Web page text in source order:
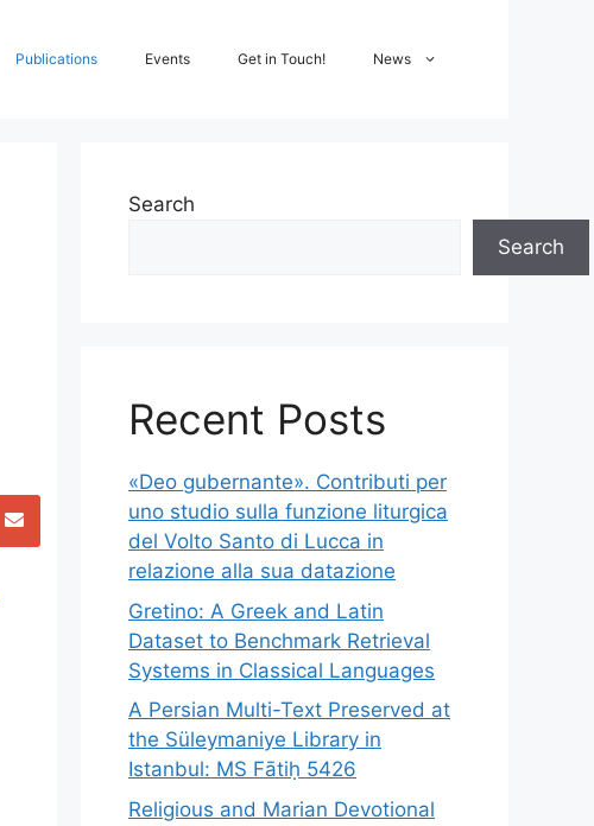
Publications Events Get in Touch! News
Search
Search
Recent Posts
«Deo gubernante». Contributi per
uno studio sulla funzione liturgica
del Volto Santo di Lucca in
relazione alla sua datazione
Gretino: A Greek and Latin
Dataset to Benchmark Retrieval
Systems in Classical Languages
A Persian Multi-Text Preserved at
the Süleymaniye Library in
Istanbul: MS Fātiḥ 5426
Religious and Marian Devotional